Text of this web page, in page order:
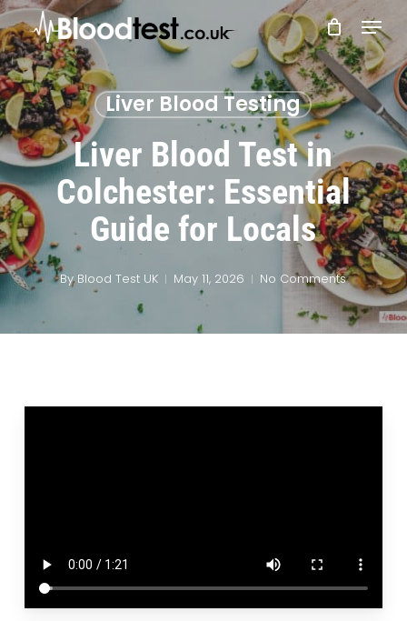
Skip
to
main
content
Menu
Liver Blood Testing
Liver Blood Test in
Colchester: Essential
Guide for Locals
By Blood Test UK May 11, 2026 No Comments
Close
Menu